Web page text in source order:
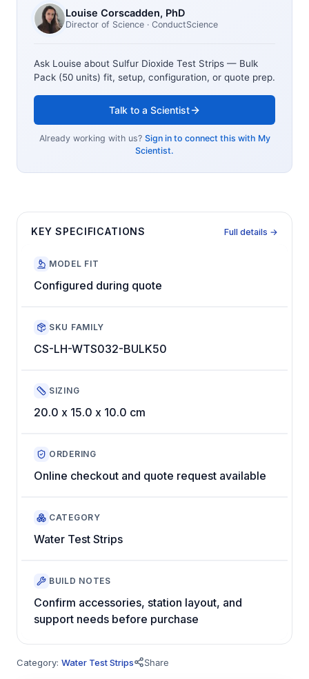
Louise Corscadden, PhD
Director of Science · ConductScience
Ask Louise about Sulfur Dioxide Test Strips — Bulk
Pack (50 units) fit, setup, configuration, or quote prep.
Talk to a Scientist
Already working with us? Sign in to connect this with My
Scientist.
KEY SPECIFICATIONS Full details →
MODEL FIT
Configured during quote
SKU FAMILY
CS-LH-WTS032-BULK50
SIZING
20.0 x 15.0 x 10.0 cm
ORDERING
Online checkout and quote request available
CATEGORY
Water Test Strips
BUILD NOTES
Confirm accessories, station layout, and
support needs before purchase
Category: Water Test Strips Share